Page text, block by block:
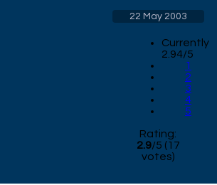
22 May 2003
Currently
2.94/5
1
2
3
4
5
Rating:
2.9/5 (17
votes)